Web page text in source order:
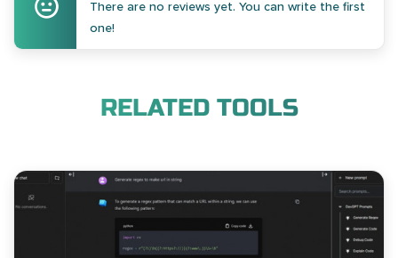
There are no reviews yet. You can write the first
one!
RELATED TOOLS